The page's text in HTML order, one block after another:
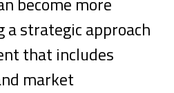
strategic approach
that includes
market